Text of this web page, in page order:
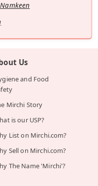
Us
and Food
Mirchi Story
is our USP?
List on Mirchi.com?
Sell on Mirchi.com?
The Name 'Mirchi'?